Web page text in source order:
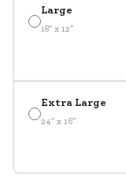
Large
18" x 12"
Extra Large
24" x 16"